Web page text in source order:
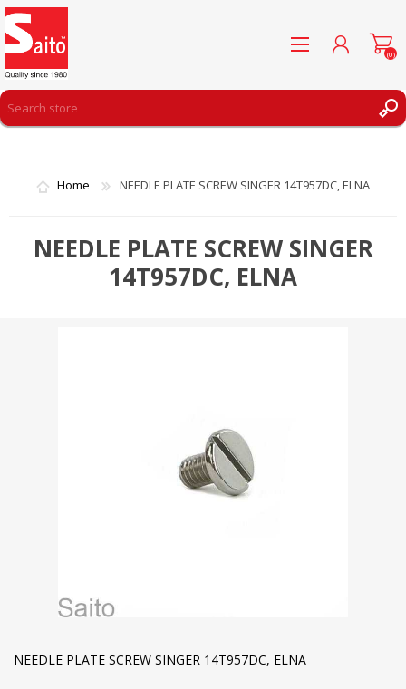
WISHLIST
(0)
Home NEEDLE PLATE SCREW SINGER 14T957DC, ELNA
NEEDLE PLATE SCREW SINGER
14T957DC, ELNA
NEEDLE PLATE SCREW SINGER 14T957DC, ELNA